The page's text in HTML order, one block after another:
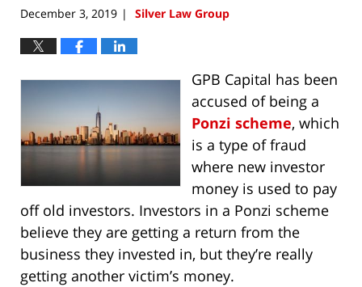
December 3, 2019 | Silver Law Group
GPB Capital has been
accused of being a
Ponzi scheme, which
is a type of fraud
where new investor
money is used to pay
off old investors. Investors in a Ponzi scheme
believe they are getting a return from the
business they invested in, but they’re really
getting another victim’s money.